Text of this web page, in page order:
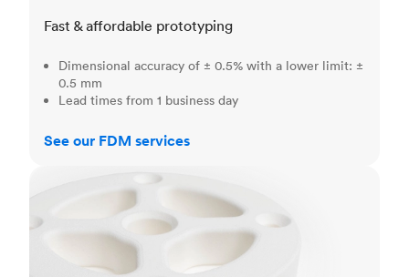
Fast & affordable prototyping
Dimensional accuracy of ± 0.5% with a lower limit: ±
0.5 mm
Lead times from 1 business day
See our FDM services